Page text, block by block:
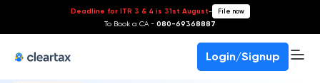
Deadline for ITR 3 & 4 is 31st August- File now
To Book a CA - 080-69368887
Login/Signup